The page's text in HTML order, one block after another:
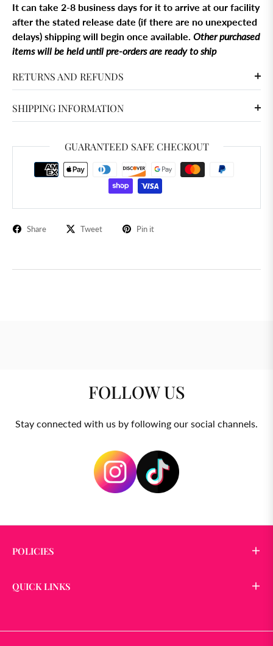
It can take 2-8 business days for it to arrive at our facility
after the stated release date (if there are no unexpected
delays) shipping will begin once available. Other purchased
items will be held until pre-orders are ready to ship
RETURNS AND REFUNDS
SHIPPING INFORMATION
GUARANTEED SAFE CHECKOUT
Share Tweet Pin it
FOLLOW US
Stay connected with us by following our social channels.
POLICIES
QUICK LINKS